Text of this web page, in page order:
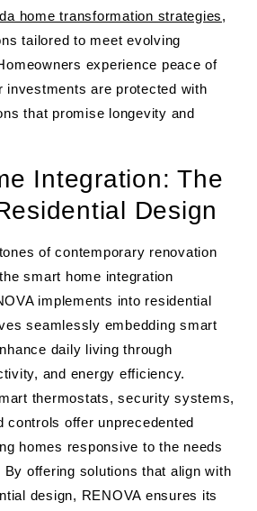
home transformation strategies,
tailored to meet evolving
experience peace of
investments are protected with
that promise longevity and
Integration: The
Design
of contemporary renovation
smart home integration
implements into residential
seamlessly embedding smart
daily living through
and energy efficiency.
thermostats, security systems,
controls offer unprecedented
homes responsive to the needs
offering solutions that align with
design, RENOVA ensures its